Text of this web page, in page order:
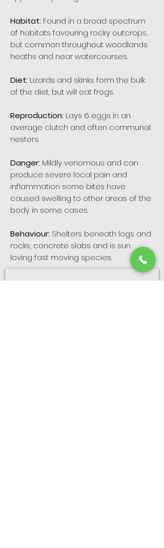
Habitat: Found in a broad spectrum
of habitats favouring rocky outcrops,
but common throughout woodlands
heaths and near watercourses.
Diet: Lizards and skinks form the bulk
of the diet, but will eat frogs.
Reproduction: Lays 6 eggs in an
average clutch and often communal
nesters.
Danger: Mildly venomous and can
produce severe local pain and
inflammation some bites have
caused swelling to other areas of the
body in some cases.
Behaviour: Shelters beneath logs and
rocks, concrete slabs and is sun
loving fast moving species.